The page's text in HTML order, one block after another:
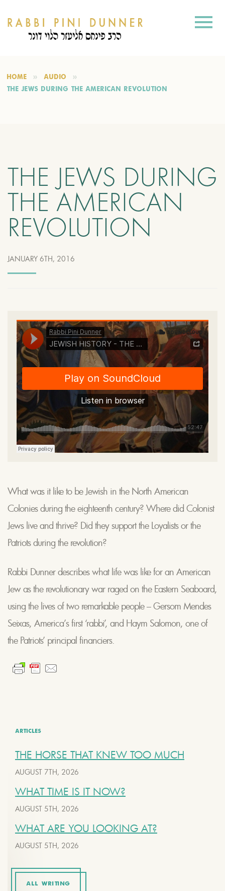
HOME
AUDIO
THE JEWS DURING THE AMERICAN REVOLUTION
THE JEWS DURING
THE AMERICAN
REVOLUTION
JANUARY 6TH, 2016
What was it like to be Jewish in the North American
Colonies during the eighteenth century? Where did Colonist
Jews live and thrive? Did they support the Loyalists or the
Patriots during the revolution?
Rabbi Dunner describes what life was like for an American
Jew as the revolutionary war raged on the Eastern Seaboard,
using the lives of two remarkable people – Gersom Mendes
Seixas, America’s first ‘rabbi’, and Haym Salomon, one of
the Patriots’ principal financiers.
ARTICLES
THE HORSE THAT KNEW TOO MUCH
AUGUST 7TH, 2026
WHAT TIME IS IT NOW?
AUGUST 5TH, 2026
WHAT ARE YOU LOOKING AT?
AUGUST 5TH, 2026
ALL WRITING